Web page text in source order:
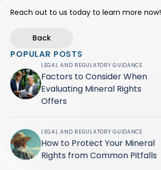
Reach out to us today to learn more now!
Back
POPULAR POSTS
LEGAL AND REGULATORY GUIDANCE
Factors to Consider When
Evaluating Mineral Rights
Offers
LEGAL AND REGULATORY GUIDANCE
How to Protect Your Mineral
Rights from Common Pitfalls